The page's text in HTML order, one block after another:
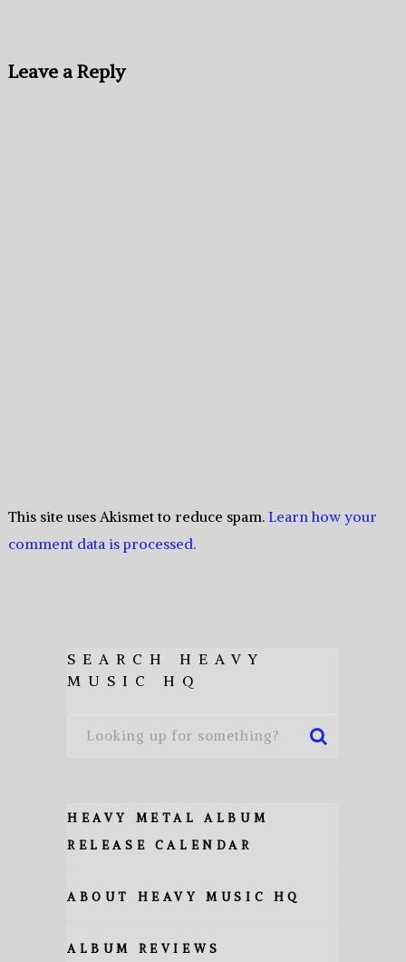
Leave a Reply
This site uses Akismet to reduce spam. Learn how your
comment data is processed.
SEARCH HEAVY
MUSIC HQ
HEAVY METAL ALBUM
RELEASE CALENDAR
ABOUT HEAVY MUSIC HQ
ALBUM REVIEWS